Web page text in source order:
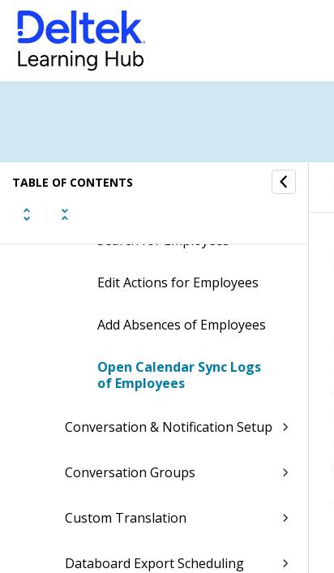
TABLE OF CONTENTS
Ad Hoc Import
Agent Log
Search for Employees
Edit Actions for Employees
Add Absences of Employees
Open Calendar Sync Logs
of Employees
Conversation & Notification Setup
Conversation Groups
Custom Translation
Databoard Export Scheduling